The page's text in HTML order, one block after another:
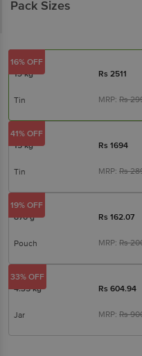
Pack Sizes
13 kg Rs 2511
Tin MRP: Rs
16% OFF
15 kg Rs 1694
Tin MRP: Rs
41% OFF
870 g Rs 162.07
Pouch MRP: Rs
19% OFF
4.35 kg Rs 604.94
Jar MRP: Rs
33% OFF